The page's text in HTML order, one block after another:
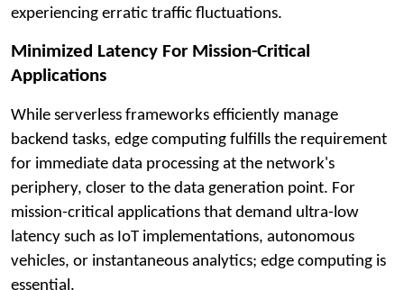
experiencing erratic traffic fluctuations.
Minimized Latency For Mission-Critical
Applications
While serverless frameworks efficiently manage
backend tasks, edge computing fulfills the requirement
for immediate data processing at the network's
periphery, closer to the data generation point. For
mission-critical applications that demand ultra-low
latency such as IoT implementations, autonomous
vehicles, or instantaneous analytics; edge computing is
essential.